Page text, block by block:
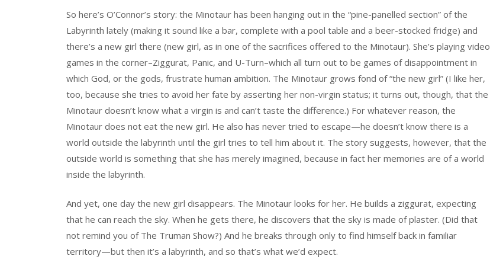
So here’s O’Connor’s story: the Minotaur has been hanging out in the “pine-panelled section” of the
Labyrinth lately (making it sound like a bar, complete with a pool table and a beer-stocked fridge) and
there’s a new girl there (new girl, as in one of the sacrifices offered to the Minotaur). She’s playing video
games in the corner–Ziggurat, Panic, and U-Turn–which all turn out to be games of disappointment in
which God, or the gods, frustrate human ambition. The Minotaur grows fond of “the new girl” (I like her,
too, because she tries to avoid her fate by asserting her non-virgin status; it turns out, though, that the
Minotaur doesn’t know what a virgin is and can’t taste the difference.) For whatever reason, the
Minotaur does not eat the new girl. He also has never tried to escape—he doesn’t know there is a
world outside the labyrinth until the girl tries to tell him about it. The story suggests, however, that the
outside world is something that she has merely imagined, because in fact her memories are of a world
inside the labyrinth.
And yet, one day the new girl disappears. The Minotaur looks for her. He builds a ziggurat, expecting
that he can reach the sky. When he gets there, he discovers that the sky is made of plaster. (Did that
not remind you of The Truman Show?) And he breaks through only to find himself back in familiar
territory—but then it’s a labyrinth, and so that’s what we’d expect.